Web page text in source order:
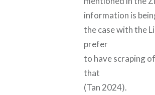
information is
the case with the
prefer
to have scraping
that
(Tan 2024).